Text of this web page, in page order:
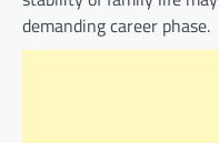
demanding career phase.